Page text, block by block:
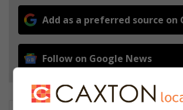
Add as a preferred source on
Follow on Google News